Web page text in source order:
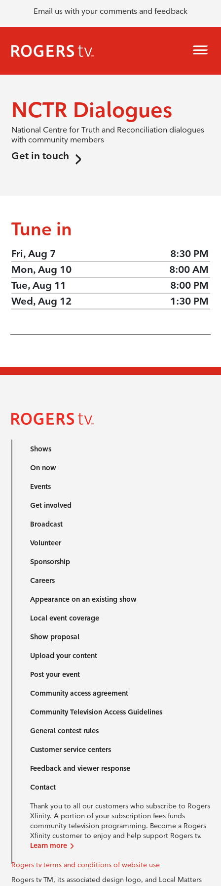
Email us with your comments and feedback
NCTR Dialogues
National Centre for Truth and Reconciliation dialogues
with community members
Get in touch
Tune in
Fri, Aug 7
8:30 PM
Mon, Aug 10
8:00 AM
Tue, Aug 11
8:00 PM
Wed, Aug 12
1:30 PM
Shows
On now
Events
Get involved
Broadcast
Volunteer
Sponsorship
Careers
Appearance on an existing show
Local event coverage
Show proposal
Upload your content
Post your event
Community access agreement
Community Television Access Guidelines
General contest rules
Customer service centers
Feedback and viewer response
Contact
Thank you to all our customers who subscribe to Rogers
Xfinity. A portion of your subscription fees funds
community television programming. Become a Rogers
Xfinity customer to enjoy and help support Rogers tv.
Learn more
Rogers tv terms and conditions of website use
Rogers tv TM, its associated design logo, and Local Matters